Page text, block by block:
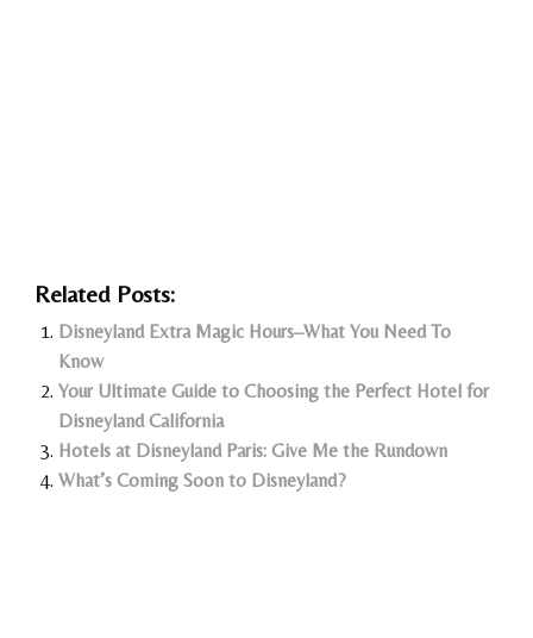
Related Posts:
Disneyland Extra Magic Hours–What You Need To
Know
Your Ultimate Guide to Choosing the Perfect Hotel for
Disneyland California
Hotels at Disneyland Paris: Give Me the Rundown
What’s Coming Soon to Disneyland?